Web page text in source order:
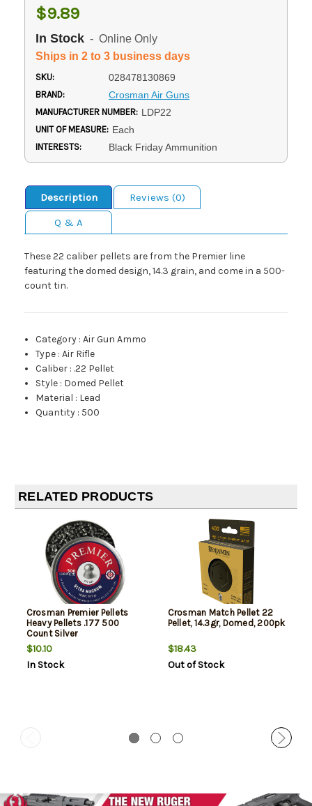
$9.89
In Stock - Online Only
Ships in 2 to 3 business days
SKU: 028478130869
BRAND: Crosman Air Guns
MANUFACTURER NUMBER: LDP22
UNIT OF MEASURE: Each
INTERESTS: Black Friday Ammunition
Description
Reviews (0)
Q & A
These 22 caliber pellets are from the Premier line
featuring the domed design, 14.3 grain, and come in a 500-
count tin.
Category :Air Gun Ammo
Type :Air Rifle
Caliber : .22 Pellet
Style : Domed Pellet
Material : Lead
Quantity : 500
RELATED PRODUCTS
Crosman Premier Pellets
Heavy Pellets .177 500
Count Silver
$10.10
In Stock
Crosman Match Pellet 22
Pellet, 14.3gr, Domed, 200pk
$18.43
Out of Stock